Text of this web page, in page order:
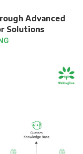
Advanced
Solutions